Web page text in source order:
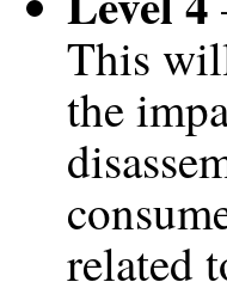
This
the
related